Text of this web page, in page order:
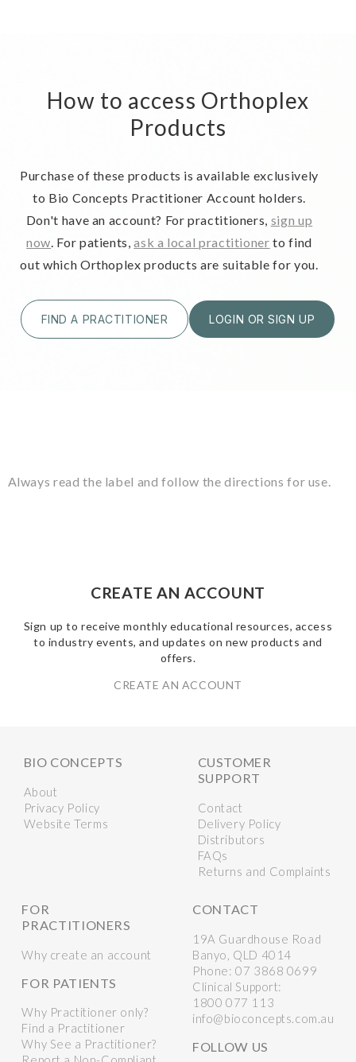
How to access Orthoplex
Products
Purchase of these products is available exclusively
to Bio Concepts Practitioner Account holders.
Don't have an account? For practitioners, sign up
now . For patients,ask a local practitioner to find
out which Orthoplex products are suitable for you.
FIND A PRACTITIONER LOGIN OR SIGN UP
Always read the label and follow the directions for use.
CREATE AN ACCOUNT
Sign up to receive monthly educational resources, access
to industry events, and updates on new products and
offers.
CREATE AN ACCOUNT
BIO CONCEPTS
About
Privacy Policy
Website Terms
CUSTOMER
SUPPORT
Contact
Delivery Policy
Distributors
FAQs
Returns and Complaints
FOR
PRACTITIONERS
Why create an account
FOR PATIENTS
Why Practitioner only?
Find a Practitioner
Why See a Practitioner?
CONTACT
19A Guardhouse Road
Banyo, QLD 4014
Phone:07 3868 0699
Clinical Support:
1800 077 113
info@bioconcepts.com.au
FOLLOW US